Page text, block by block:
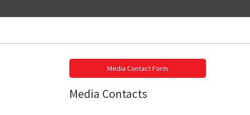
Media Contact Form
Media Contacts